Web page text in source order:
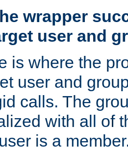
wrapper
user and
is where the
user and
calls. The
with all of
is a